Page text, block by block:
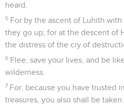
heard.
5 For by the ascent of Luhith
they go up; for at the descent of
the distress of the cry of
6 Flee, save your lives, and be
wilderness.
7 For, because you have trusted
treasures, you also shall be